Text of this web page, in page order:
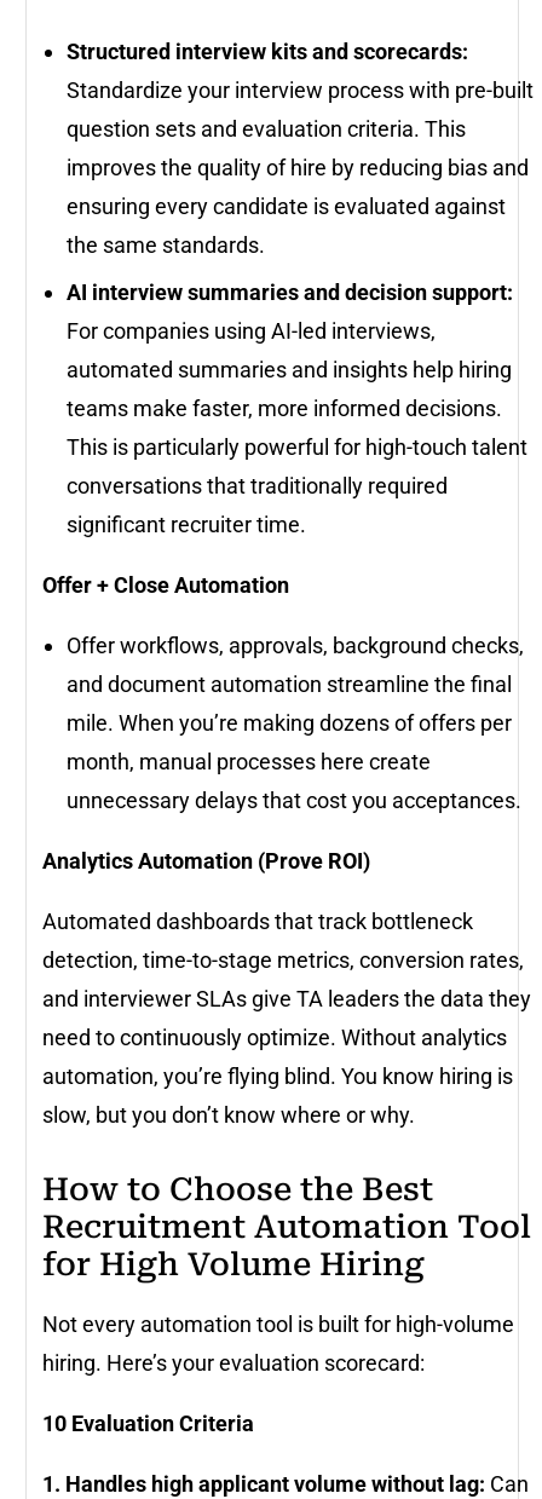
Structured interview kits and scorecards:
Standardize your interview process with pre-built
question sets and evaluation criteria. This
improves the quality of hire by reducing bias and
ensuring every candidate is evaluated against
the same standards.
AI interview summaries and decision support:
For companies using AI-led interviews,
automated summaries and insights help hiring
teams make faster, more informed decisions.
This is particularly powerful for high-touch talent
conversations that traditionally required
significant recruiter time.
Offer + Close Automation
Offer workflows, approvals, background checks,
and document automation streamline the final
mile. When you’re making dozens of offers per
month, manual processes here create
unnecessary delays that cost you acceptances.
Analytics Automation (Prove ROI)
Automated dashboards that track bottleneck
detection, time-to-stage metrics, conversion rates,
and interviewer SLAs give TA leaders the data they
need to continuously optimize. Without analytics
automation, you’re flying blind. You know hiring is
slow, but you don’t know where or why.
How to Choose the Best
Recruitment Automation Tool
for High Volume Hiring
Not every automation tool is built for high-volume
hiring. Here’s your evaluation scorecard:
10 Evaluation Criteria
1. Handles high applicant volume without lag: Can